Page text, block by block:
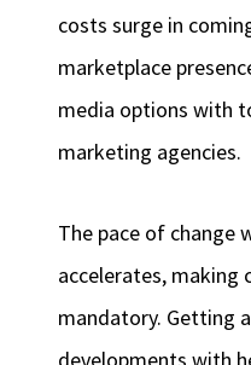
costs surge in
marketplace
media options with
marketing agencies.
The pace of change
accelerates, making
mandatory. Getting